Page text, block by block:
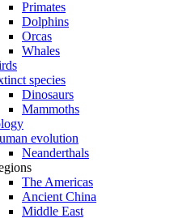
Primates
Dolphins
Orcas
Whales
species
Dinosaurs
Mammoths
evolution
Neanderthals
The Americas
Ancient China
Middle East